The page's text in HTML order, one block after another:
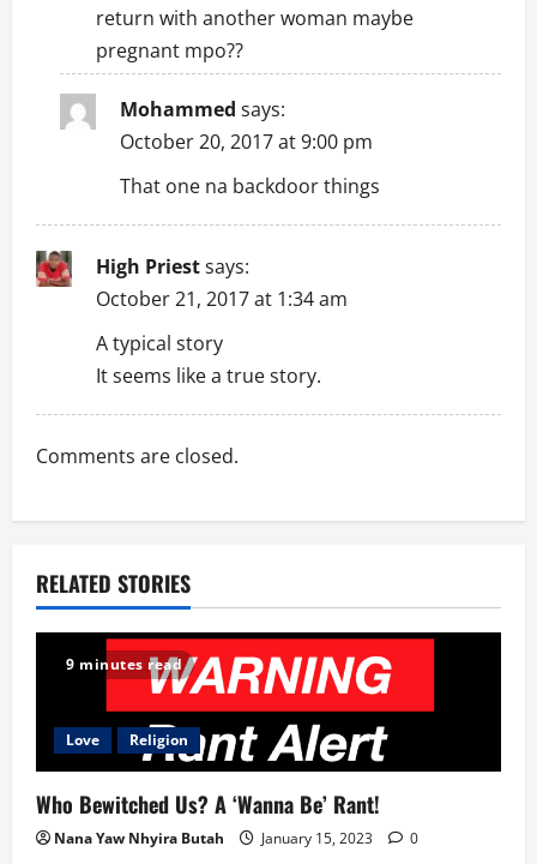
return with another woman maybe
pregnant mpo??
Mohammed says:
October 20, 2017 at 9:00 pm
That one na backdoor things
High Priestsays:
October 21, 2017 at 1:34 am
A typical story
It seems like a true story.
Comments are closed.
RELATED STORIES
9 minutes read
Love Religion
Who Bewitched Us? A ‘Wanna Be’ Rant!
Nana Yaw Nhyira Butah January 15, 2023 0